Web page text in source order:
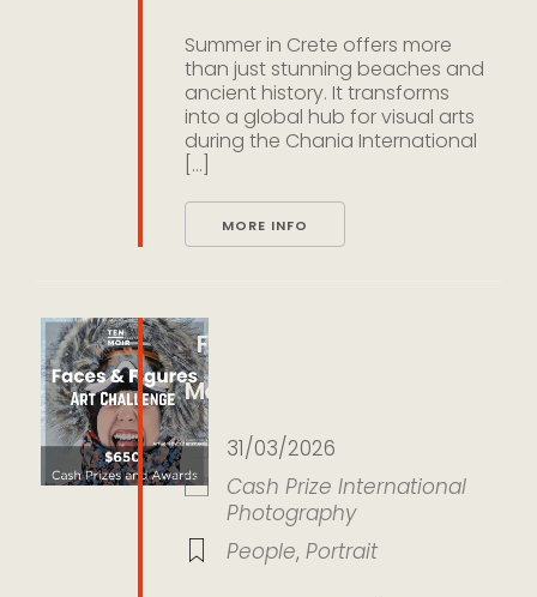
Summer in Crete offers more
than just stunning beaches and
ancient history. It transforms
into a global hub for visual arts
during the Chania International
[...]
MORE INFO
Faces & Figures by Ten
Moir Gallery
31/03/2026
Cash Prize International
Photography
People, Portrait